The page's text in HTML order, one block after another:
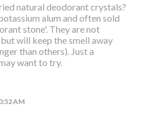
natural deodorant crystals?
alum and often sold
stone'. They are not
will keep the smell away
than others). Just a
want to try.
AM